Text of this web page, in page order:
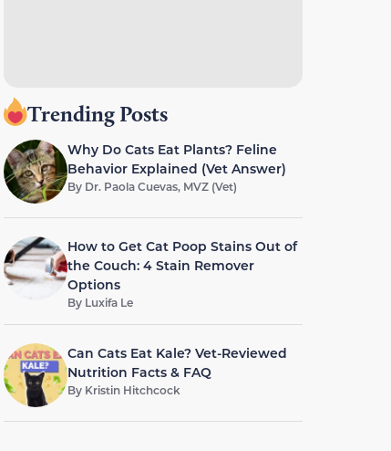
Trending Posts
Why Do Cats Eat Plants? Feline
Behavior Explained (Vet Answer)
By Dr. Paola Cuevas, MVZ (Vet)
How to Get Cat Poop Stains Out of
the Couch: 4 Stain Remover
Options
By Luxifa Le
Can Cats Eat Kale? Vet-Reviewed
Nutrition Facts & FAQ
By Kristin Hitchcock